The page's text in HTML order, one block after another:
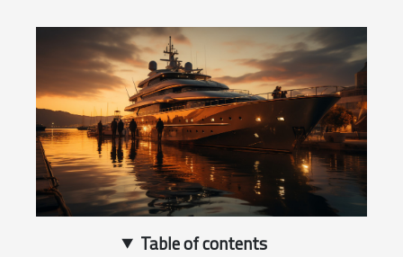
Table of contents